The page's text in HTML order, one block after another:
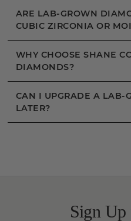
ARE LAB-GROWN
CUBIC ZIRCONIA OR
WHY CHOOSE SHANE
DIAMONDS?
CAN I UPGRADE A LAB-
LATER?
Sign